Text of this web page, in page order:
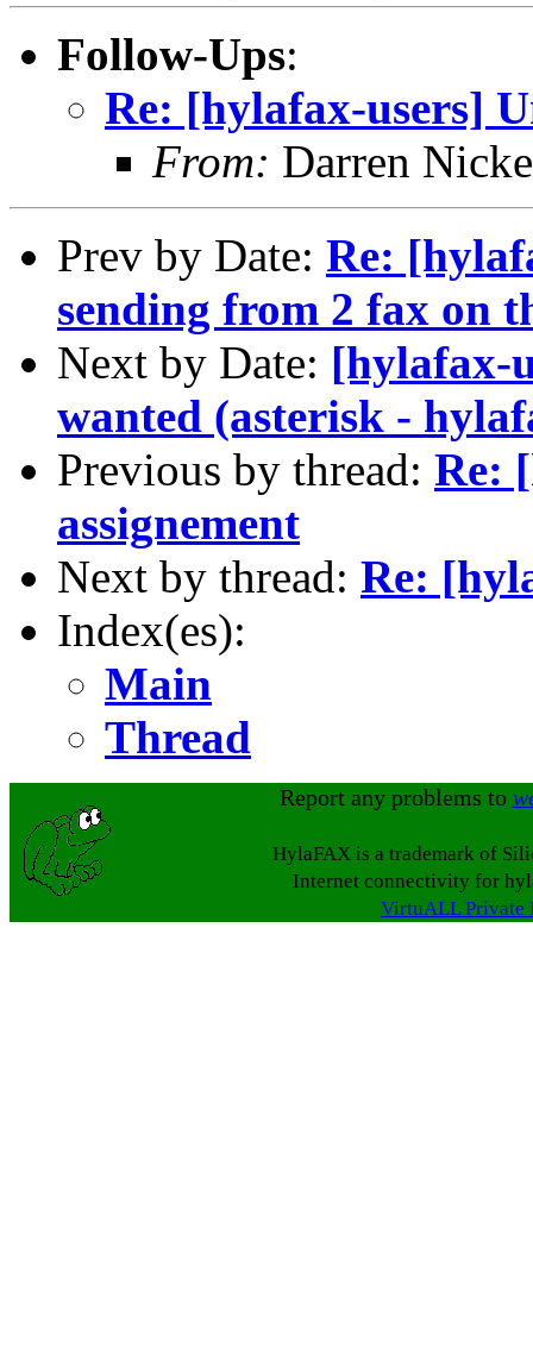
Follow-Ups:
Re: [hylafax-users]
From: Darren
Prev by Date: Re:
sending from 2 fax on
Next by Date: [hylafax-
wanted (asterisk -
Previous by thread: Re:
assignement
Next by thread: Re:
Index(es):
Main
Thread
Report any problems to
HylaFAX is a trademark of
Internet connectivity for
VirtuALL Private